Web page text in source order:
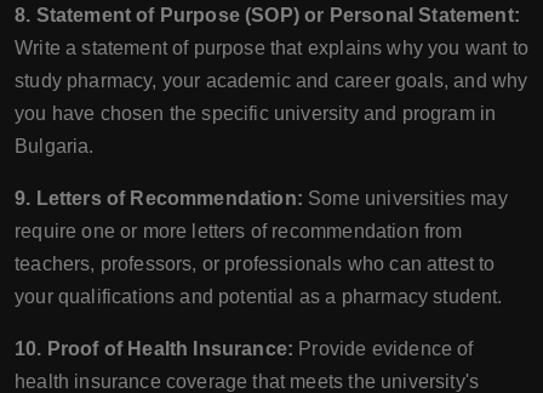
8. Statement of Purpose (SOP) or Personal Statement:
Write a statement of purpose that explains why you want to
study pharmacy, your academic and career goals, and why
you have chosen the specific university and program in
Bulgaria.
9. Letters of Recommendation: Some universities may
require one or more letters of recommendation from
teachers, professors, or professionals who can attest to
your qualifications and potential as a pharmacy student.
10. Proof of Health Insurance: Provide evidence of
health insurance coverage that meets the university's